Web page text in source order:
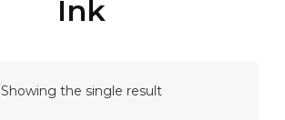
Ink
Showing the single result